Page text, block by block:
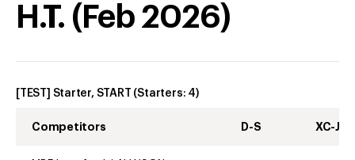
H.T. ( Feb 2026)
[TEST] Starter, START (Starters: 4)
Competitors D-S XC-J